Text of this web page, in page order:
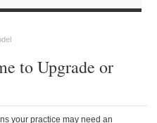
to Upgrade or
your practice may need an